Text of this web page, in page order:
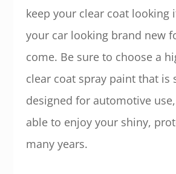
keep your clear coat looking
your car looking brand new
come. Be sure to choose a
clear coat spray paint that is
designed for automotive
able to enjoy your shiny,
many years.